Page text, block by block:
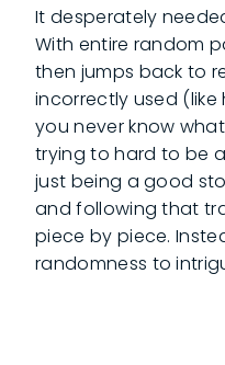
It desperately
With entire random
then jumps back to
incorrectly used (like
you never know
trying to hard to be
just being a good
and following that
piece by piece.
randomness to